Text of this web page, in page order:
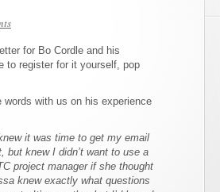
for Bo Cordle and his
to register for it yourself, pop
with us on his experience
it was time to get my email
knew I didn’t want to use a
project manager if she thought
knew exactly what questions